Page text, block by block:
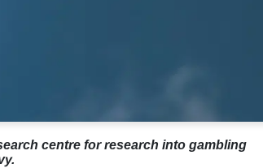
centre for research into gambling